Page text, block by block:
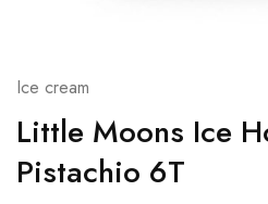
Ice cream
Little Moons Ice
Pistachio 6T